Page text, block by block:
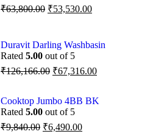
₹63,800.00 ₹53,530.00
Duravit Darling Washbasin
Rated 5.00 out of 5
₹126,166.00 ₹67,316.00
Cooktop Jumbo 4BB BK
Rated 5.00 out of 5
₹9,840.00 ₹6,490.00